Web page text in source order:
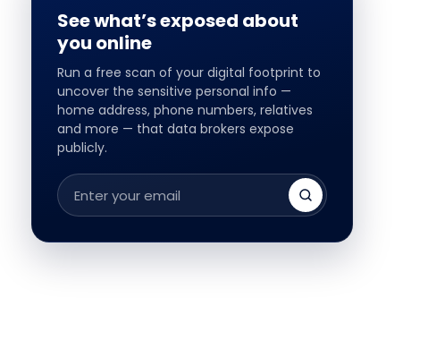
See what’s exposed about
you online
Run a free scan of your digital footprint to
uncover the sensitive personal info —
home address, phone numbers, relatives
and more — that data brokers expose
publicly.
Email
address